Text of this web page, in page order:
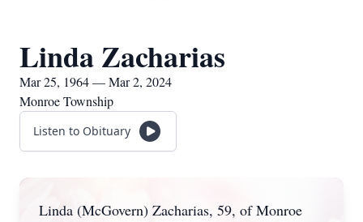
Linda Zacharias
Mar 25, 1964 — Mar 2, 2024
Monroe Township
Listen to Obituary
Linda (McGovern) Zacharias, 59, of Monroe